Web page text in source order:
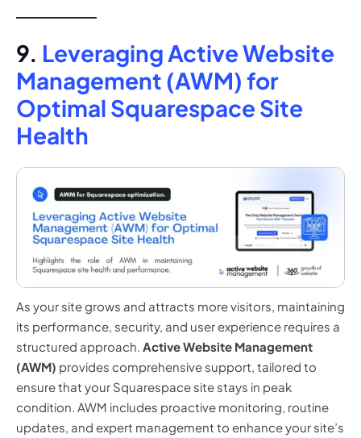
9. Leveraging Active Website
Management (AWM) for
Optimal Squarespace Site
Health
As your site grows and attracts more visitors, maintaining
its performance, security, and user experience requires a
structured approach. Active Website Management
(AWM) provides comprehensive support, tailored to
ensure that your Squarespace site stays in peak
condition. AWM includes proactive monitoring, routine
updates, and expert management to enhance your site’s